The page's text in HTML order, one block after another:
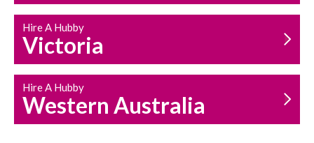
Hire A Hubby
Victoria
Hire A Hubby
Western Australia